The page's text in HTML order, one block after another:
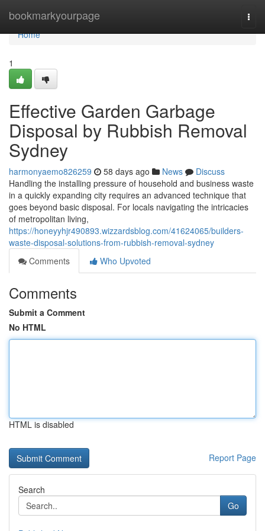
bookmarkyourpage
Home
Home
1
Effective Garden Garbage
Disposal by Rubbish Removal
Sydney
harmonyaemo826259 58 days ago News
Discuss
Handling the installing pressure of household and business waste
in a quickly expanding city requires an advanced technique that
goes beyond basic disposal. For locals navigating the intricacies
of metropolitan living,
https://honeyyhjr490893.wizzardsblog.com/41624065/builders-
waste-disposal-solutions-from-rubbish-removal-sydney
Comments
Who Upvoted
Comments
Submit a Comment
No HTML
HTML is disabled
Report Page
Search
Go